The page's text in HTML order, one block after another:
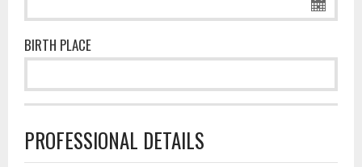
BIRTH PLACE
PROFESSIONAL DETAILS